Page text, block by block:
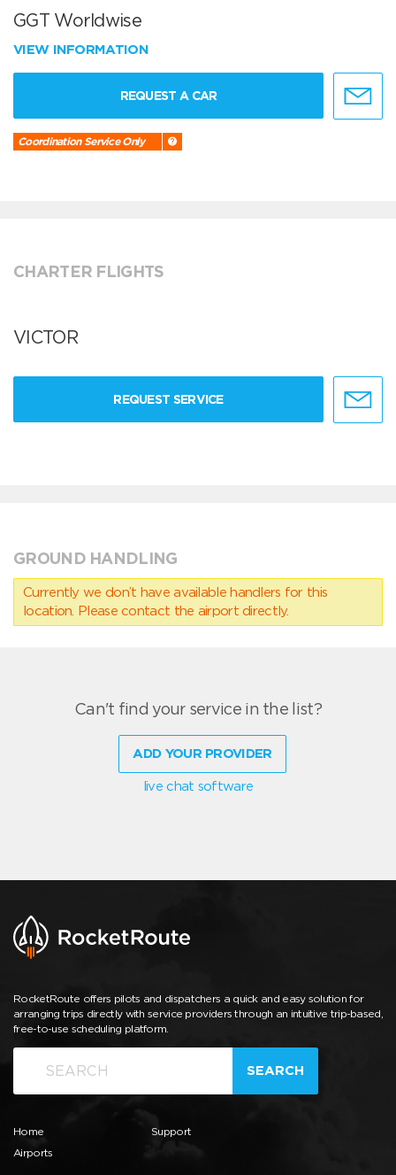
GGT Worldwise
VIEW INFORMATION
REQUEST A CAR
Coordination Service Only
CHARTER FLIGHTS
VICTOR
REQUEST SERVICE
GROUND HANDLING
Currently we don’t have available handlers for this
location. Please contact the airport directly.
Can't find your service in the list?
ADD YOUR PROVIDER
live chat software
RocketRoute offers pilots and dispatchers a quick and easy solution for
arranging trips directly with service providers through an intuitive trip-based,
free-to-use scheduling platform.
SEARCH
Home
Airports
Support